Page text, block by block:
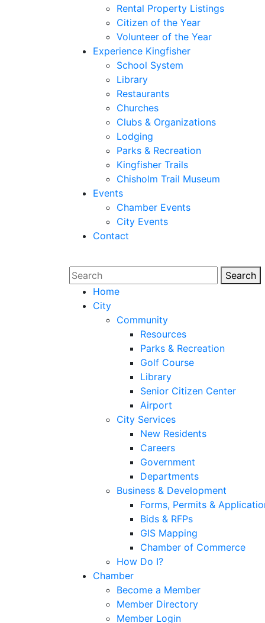
Rental Property Listings
Citizen of the Year
Volunteer of the Year
Experience Kingfisher
School System
Library
Restaurants
Churches
Clubs & Organizations
Lodging
Parks & Recreation
Kingfisher Trails
Chisholm Trail Museum
Events
Chamber Events
City Events
Contact
Search
Home
City
Community
Resources
Parks & Recreation
Golf Course
Library
Senior Citizen Center
Airport
City Services
New Residents
Careers
Government
Departments
Business & Development
Forms, Permits &
Bids & RFPs
GIS Mapping
Chamber of Commerce
How Do I?
Chamber
Become a Member
Member Directory
Member Login